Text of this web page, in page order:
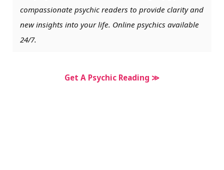
compassionate psychic readers to provide clarity and
new insights into your life. Online psychics available
24/7.
Get A Psychic Reading ≫